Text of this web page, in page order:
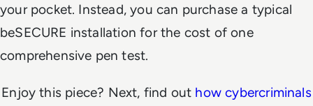
your pocket. Instead, you can purchase a typical
beSECURE installation for the cost of one
comprehensive pen test.
Enjoy this piece? Next, find out how cybercriminals